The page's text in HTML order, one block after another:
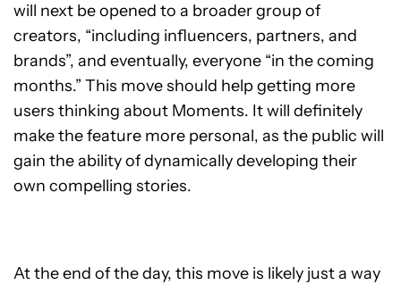
will next be opened to a broader group of
creators, “including influencers, partners, and
brands”, and eventually, everyone “in the coming
months.” This move should help getting more
users thinking about Moments. It will definitely
make the feature more personal, as the public will
gain the ability of dynamically developing their
own compelling stories.
At the end of the day, this move is likely just a way